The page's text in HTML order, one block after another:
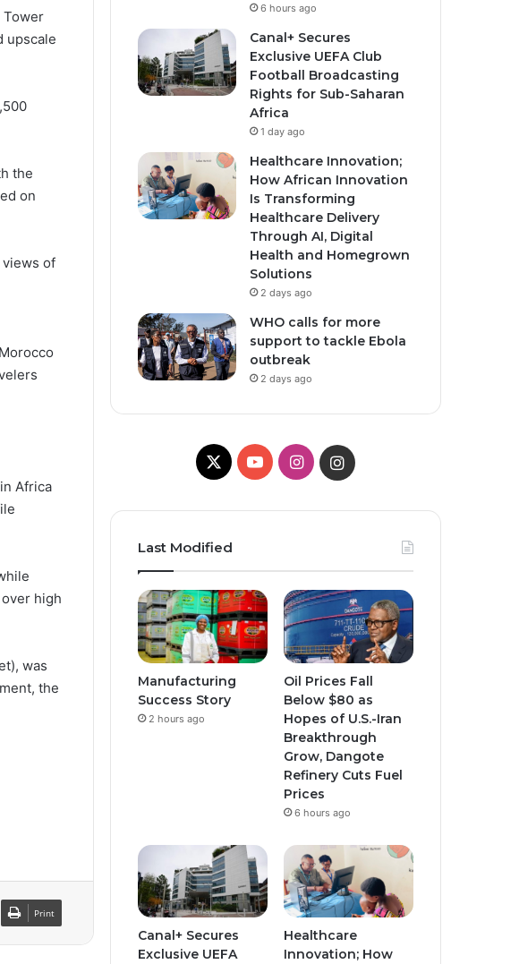
Tower
upscale
the
on
views of
Africa
high
was
the
Print
6 hours ago
Canal+ Secures
Exclusive UEFA Club
Football Broadcasting
Rights for Sub-Saharan
Africa
1 day ago
Healthcare Innovation;
How African Innovation
Is Transforming
Healthcare Delivery
Through AI, Digital
Health and Homegrown
Solutions
2 days ago
WHO calls for more
support to tackle Ebola
outbreak
2 days ago
X YouTubeInstagramInstagram
Last Modified
Manufacturing
Success Story
2 hours ago
Oil Prices Fall
Below $80 as
Hopes of U.S.-Iran
Breakthrough
Grow, Dangote
Refinery Cuts Fuel
Prices
6 hours ago
Canal+ Secures
Exclusive UEFA
Healthcare
Innovation; How